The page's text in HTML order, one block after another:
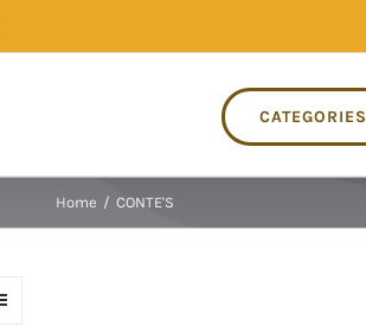
CATEGORIES
Home / CONTE'S